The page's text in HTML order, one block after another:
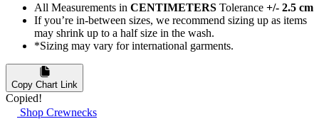
All Measurements in CENTIMETERS Tolerance +/- 2.5 cm
If you’re in-between sizes, we recommend sizing up as items
may shrink up to a half size in the wash.
*Sizing may vary for international garments.
Copy Chart Link
Copied!
Shop Crewnecks